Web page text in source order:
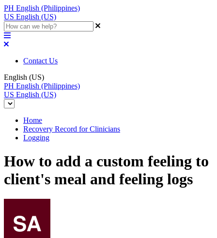
PH English (Philippines)
US English (US)
Contact Us
English (US)
PH English (Philippines)
US English (US)
Home
Recovery Record for Clinicians
Logging
How to add a custom feeling to
client's meal and feeling logs